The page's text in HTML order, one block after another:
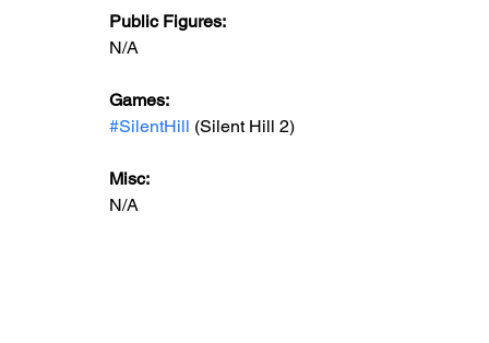
Public Figures:
N/A
Games:
#SilentHill (Silent Hill 2)
Misc:
N/A